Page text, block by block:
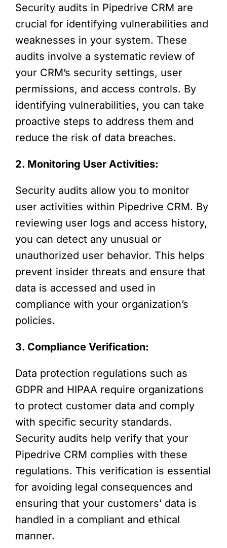
Security audits in Pipedrive CRM are
crucial for identifying vulnerabilities and
weaknesses in your system. These
audits involve a systematic review of
your CRM’s security settings, user
permissions, and access controls. By
identifying vulnerabilities, you can take
proactive steps to address them and
reduce the risk of data breaches.
2. Monitoring User Activities:
Security audits allow you to monitor
user activities within Pipedrive CRM. By
reviewing user logs and access history,
you can detect any unusual or
unauthorized user behavior. This helps
prevent insider threats and ensure that
data is accessed and used in
compliance with your organization’s
policies.
3. Compliance Verification:
Data protection regulations such as
GDPR and HIPAA require organizations
to protect customer data and comply
with specific security standards.
Security audits help verify that your
Pipedrive CRM complies with these
regulations. This verification is essential
for avoiding legal consequences and
ensuring that your customers’ data is
handled in a compliant and ethical
manner.